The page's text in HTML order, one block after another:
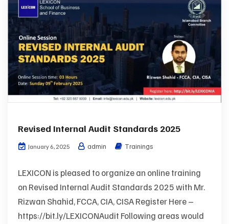
Revised Internal Audit Standards 2025
January 6, 2025 admin Trainings
LEXICON is pleased to organize an online training
on Revised Internal Audit Standards 2025 with Mr.
Rizwan Shahid, FCCA, CIA, CISA Register Here –
https://bit.ly/LEXICONAudit Following areas would